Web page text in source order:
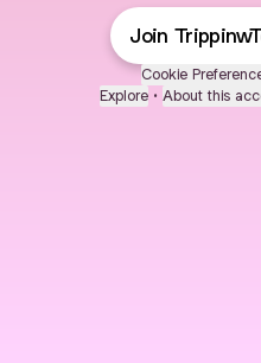
Join
Cookie
Explore • About this